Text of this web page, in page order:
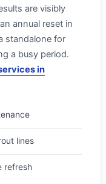
are visibly
annual reset in
standalone for
a busy period.
in
lines
refresh